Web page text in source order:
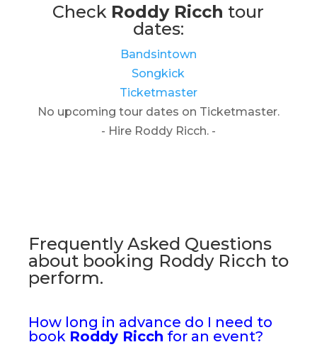
Check Roddy Ricch tour
dates:
Bandsintown
Songkick
Ticketmaster
No upcoming tour dates on Ticketmaster.
- Hire Roddy Ricch. -
Frequently Asked Questions
about booking Roddy Ricch to
perform.
How long in advance do I need to
book Roddy Ricch for an event?